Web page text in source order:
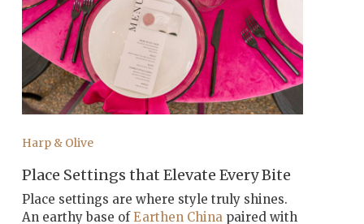
Harp & Olive
Place Settings that Elevate Every Bite
Place settings are where style truly shines.
An earthy base of Earthen Chinapaired with